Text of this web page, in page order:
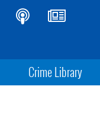
Crime Library